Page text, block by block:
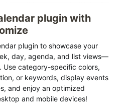
plugin with
plugin to showcase your
day, agenda, and list views—
Use category-specific colors,
or keywords, display events
and enjoy an optimized
and mobile devices!